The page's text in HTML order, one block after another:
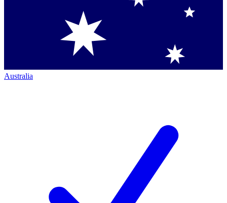
Australia